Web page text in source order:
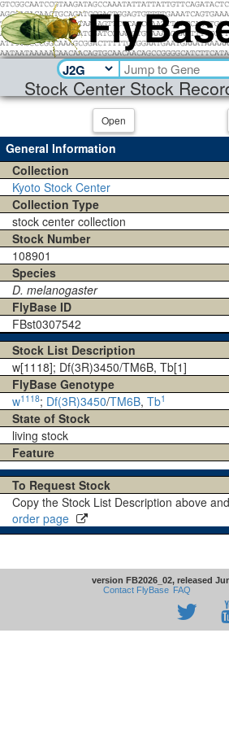
Stock Center Stock
Open
General Information
Collection
Kyoto Stock Center
Collection Type
stock center collection
Stock Number
108901
Species
D. melanogaster
FlyBase ID
FBst0307542
Stock List Description
w[1118]; Df(3R)3450/TM6B, Tb[1]
FlyBase Genotype
w1118; Df(3R)3450/TM6B, Tb1
State of Stock
living stock
Feature
To Request Stock
Copy the Stock List Description above
order page
version FB2026_02, released
Contact FlyBase FAQ